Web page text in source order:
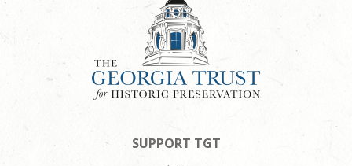
SUPPORT TGT